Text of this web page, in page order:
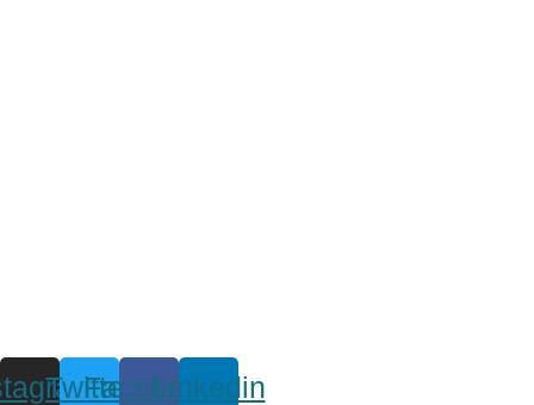
Twitter
Facebook
Linkedin